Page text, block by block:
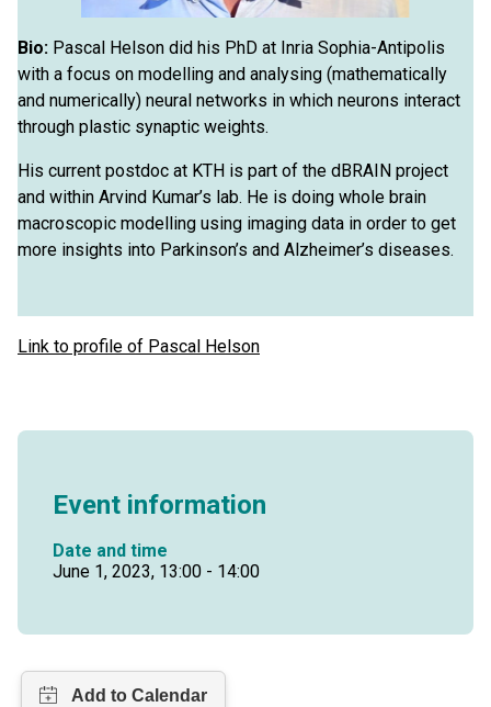
Bio: Pascal Helson did his PhD at Inria Sophia-Antipolis
with a focus on modelling and analysing (mathematically
and numerically) neural networks in which neurons interact
through plastic synaptic weights.
His current postdoc at KTH is part of the dBRAIN project
and within Arvind Kumar’s lab. He is doing whole brain
macroscopic modelling using imaging data in order to get
more insights into Parkinson’s and Alzheimer’s diseases.
Link to profile of Pascal Helson
Event information
Date and time
June 1, 2023, 13:00 - 14:00